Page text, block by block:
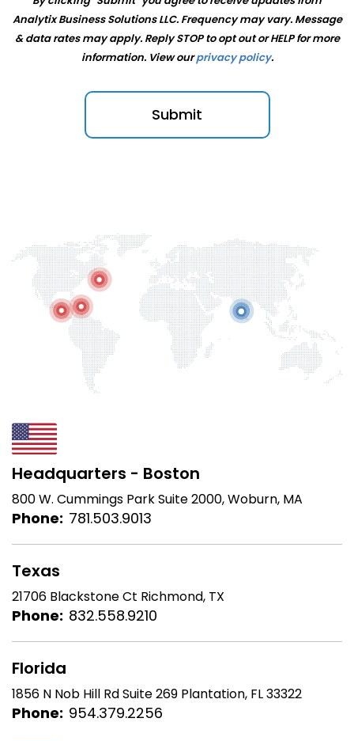
Analytix Business Solutions LLC. Frequency may vary. Message
& data rates may apply. Reply STOP to opt out or HELP for more
information. View our⁠privacy policy.
Headquarters - Boston
800 W. Cummings ParkSuite 2000, Woburn, MA
Phone: 781.503.9013
Texas
21706 Blackstone Ct Richmond, TX
Phone: 832.558.9210
Florida
1856 N Nob Hill Rd Suite 269 Plantation, FL 33322
Phone: 954.379.2256